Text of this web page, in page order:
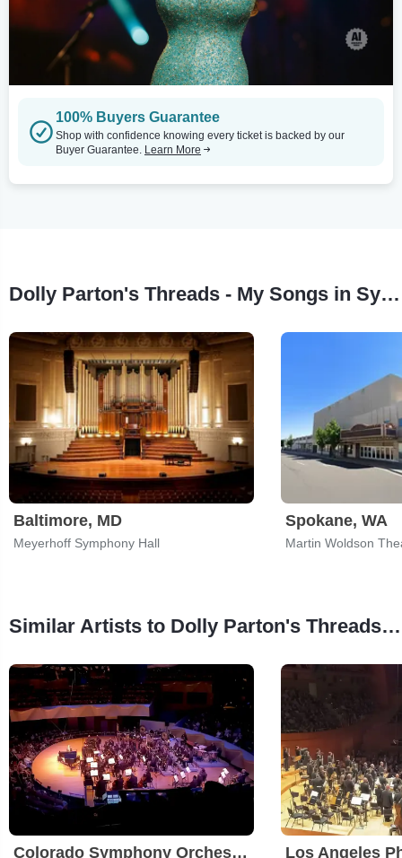
100% Buyers Guarantee
Shop with confidence knowing every ticket is backed by our
Buyer Guarantee. Learn More
Dolly Parton's Threads - My Songs in Symphony Tour Stops
Baltimore, MD
Meyerhoff Symphony Hall
Spokane, WA
Martin Woldson
Similar Artists to Dolly Parton's Threads - My Songs in Symphony
Colorado Symphony Orchestra Los Angeles